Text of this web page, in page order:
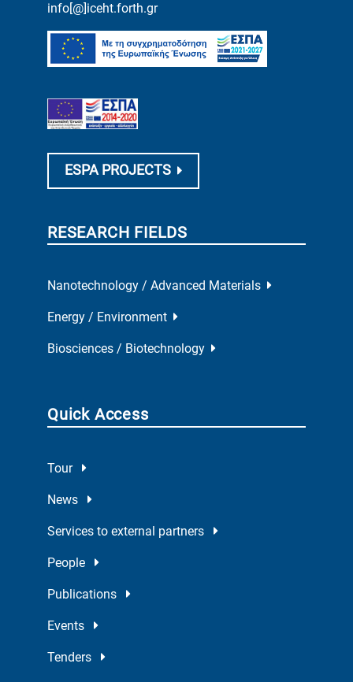
info[@]iceht.forth.gr
ESPA PROJECTS
RESEARCH FIELDS
Nanotechnology / Advanced Materials
Energy / Environment
Biosciences / Biotechnology
Quick Access
Tour
News
Services to external partners
People
Publications
Events
Tenders